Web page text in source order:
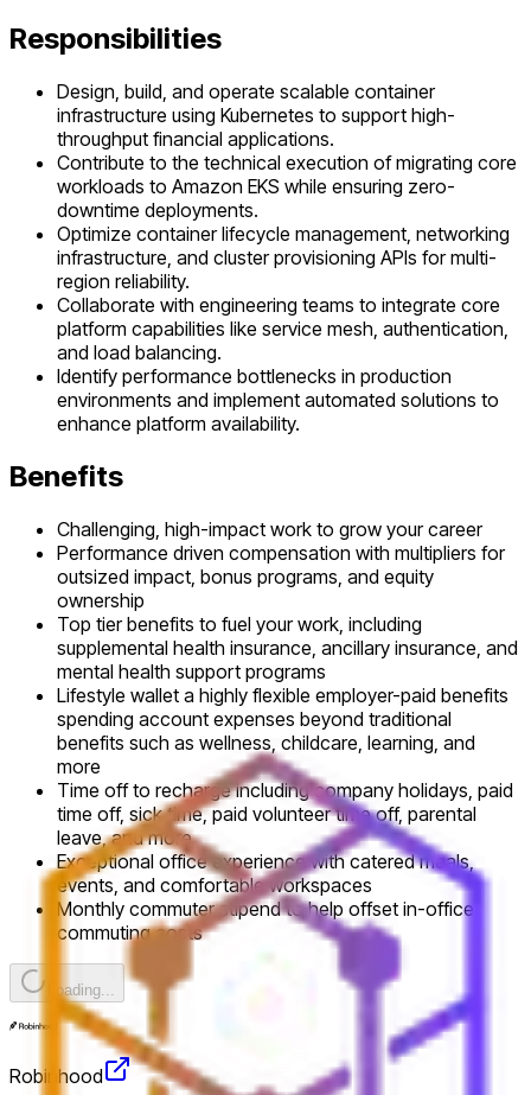
Responsibilities
Design, build, and operate scalable container
infrastructure using Kubernetes to support high-
throughput financial applications.
Contribute to the technical execution of migrating core
workloads to Amazon EKS while ensuring zero-
downtime deployments.
Optimize container lifecycle management, networking
infrastructure, and cluster provisioning APIs for multi-
region reliability.
Collaborate with engineering teams to integrate core
platform capabilities like service mesh, authentication,
and load balancing.
Identify performance bottlenecks in production
environments and implement automated solutions to
enhance platform availability.
Benefits
Challenging, high-impact work to grow your career
Performance driven compensation with multipliers for
outsized impact, bonus programs, and equity
ownership
Top tier benefits to fuel your work, including
supplemental health insurance, ancillary insurance, and
mental health support programs
Lifestyle wallet a highly flexible employer-paid benefits
spending account expenses beyond traditional
benefits such as wellness, childcare, learning, and
more
Time off to recharge including company holidays, paid
time off, sick time, paid volunteer time off, parental
leave, and more
Exceptional office experience with catered meals,
events, and comfortable workspaces
Monthly commuter stipend to help offset in-office
commuting costs
Loading...
Robinhood